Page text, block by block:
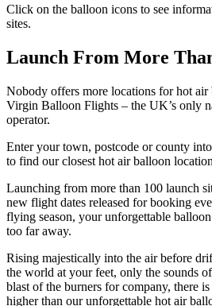
Click on the balloon icons to see
sites.
Launch From More
Nobody offers more locations for hot air
Virgin Balloon Flights – the UK’s only
operator.
Enter your town, postcode or county
to find our closest hot air balloon
Launching from more than 100 launch
new flight dates released for booking
flying season, your unforgettable
too far away.
Rising majestically into the air before
the world at your feet, only the sounds
blast of the burners for company, there
higher than our unforgettable hot air